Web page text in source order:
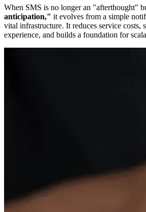
When SMS is no longer an "afterthought"
anticipation," it evolves from a simple
vital infrastructure. It reduces service costs,
experience, and builds a foundation for